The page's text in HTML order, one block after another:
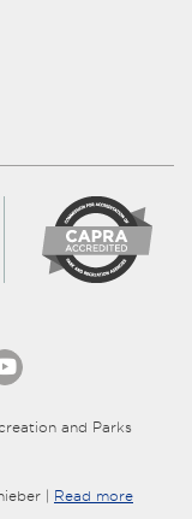
and Parks
| Read more